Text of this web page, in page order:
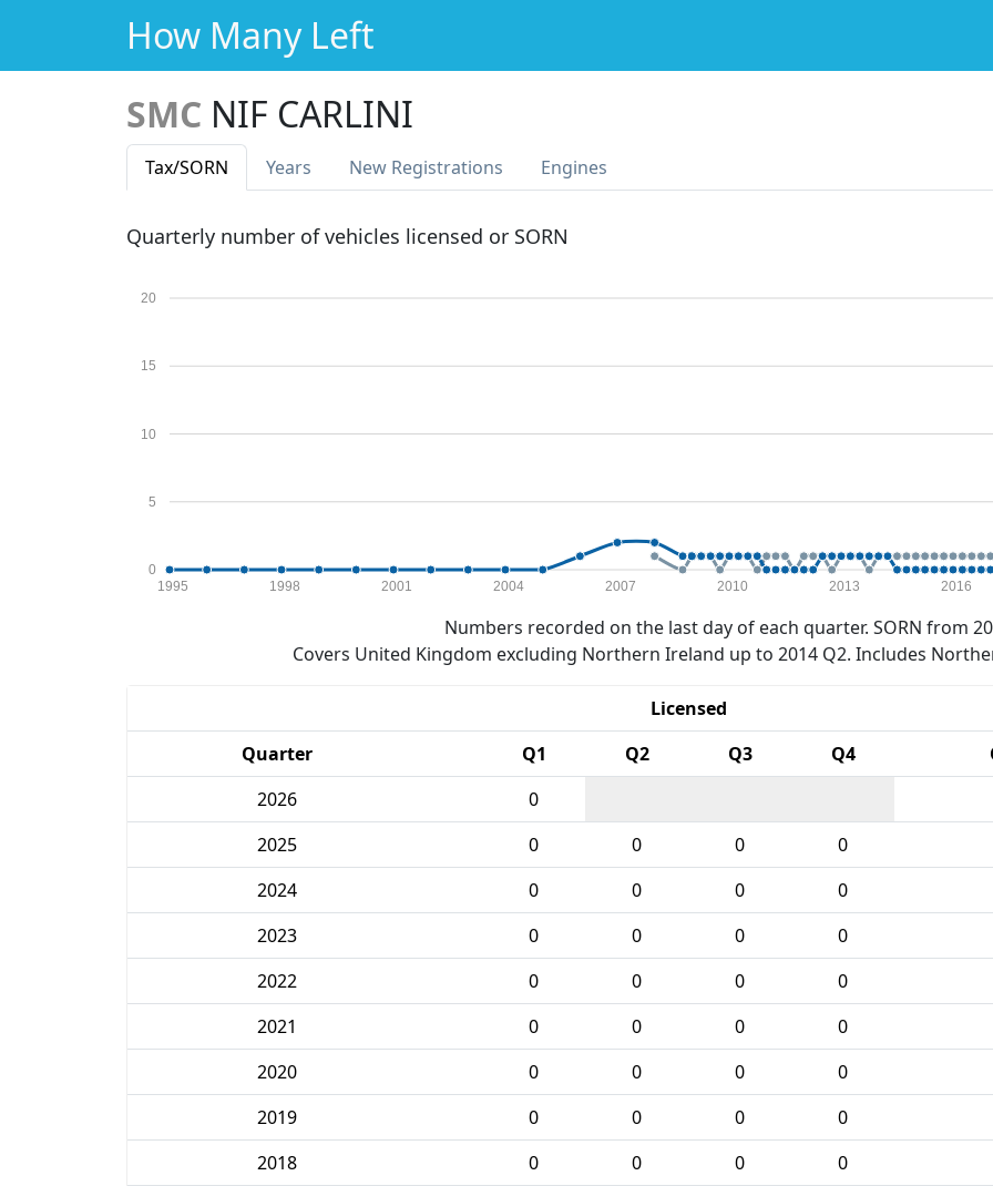
How Many Left
SMC NIF CARLINI
Tax/SORN Years New Registrations Engines
Quarterly number of vehicles licensed or SORN
0
5
10
15
20
1995 1998 2001 2004 2007 2010 2013 2016
Numbers recorded on the last day of each quarter. SORN from
Covers United Kingdom excluding Northern Ireland up to 2014 Q2. Includes
Licensed
Quarter
Q1 Q2 Q3 Q4
2026
0
2025
0 0 0 0
2024
0 0 0 0
2023
0 0 0 0
2022
0 0 0 0
2021
0 0 0 0
2020
0 0 0 0
2019
0 0 0 0
2018
0 0 0 0